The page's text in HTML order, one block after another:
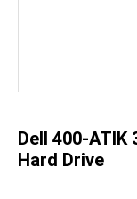
Dell 400-ATIK
Hard Drive